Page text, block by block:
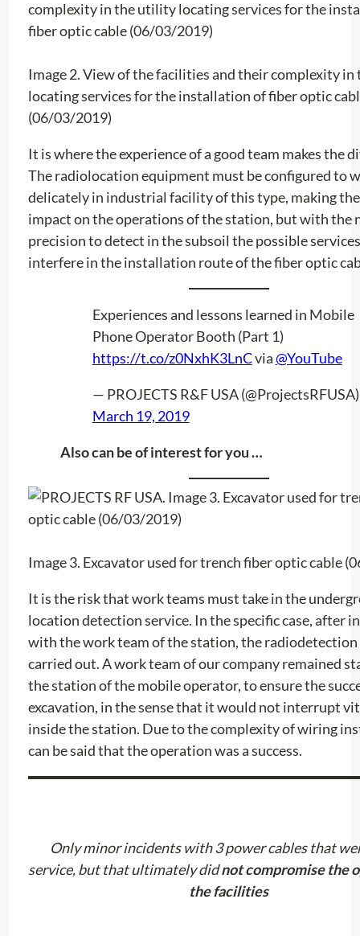
Image 2. View of the facilities and their complexity
locating services for the installation of fiber optic
(06/03/2019)
It is where the experience of a good team makes the
The radiolocation equipment must be configured to
delicately in industrial facility of this type, making
impact on the operations of the station, but with the
precision to detect in the subsoil the possible
interfere in the installation route of the fiber optic
Experiences and lessons learned in Mobile
Phone Operator Booth (Part 1)
https://t.co/z0NxhK3LnCvia@YouTube
— PROJECTS R&F USA (@ProjectsRFUSA)
March 19, 2019
Also can be of interest for you …
Image 3. Excavator used for trench fiber optic cable
It is the risk that work teams must take in the
location detection service. In the specific case, after
with the work team of the station, the radiodetection
carried out. A work team of our company remained
the station of the mobile operator, to ensure the
excavation, in the sense that it would not interrupt
inside the station. Due to the complexity of wiring
can be said that the operation was a success.
Only minor incidents with 3 power cables that
service, but that ultimately didnot compromise the
the facilities